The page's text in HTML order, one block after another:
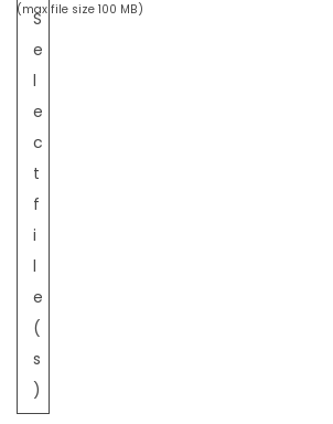
S
e
l
e
c
t
f
i
l
e
(
s
)
(max file size 100 MB)